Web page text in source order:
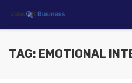
TAG: EMOTIONAL